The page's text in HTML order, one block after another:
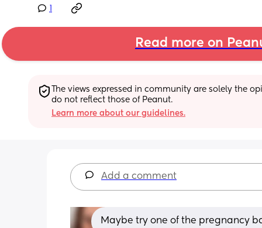
Read more on
The views expressed in community are solely the
do not reflect those of Peanut.
Learn more about our guidelines.
Add a comment
Maybe try one of the pregnancy